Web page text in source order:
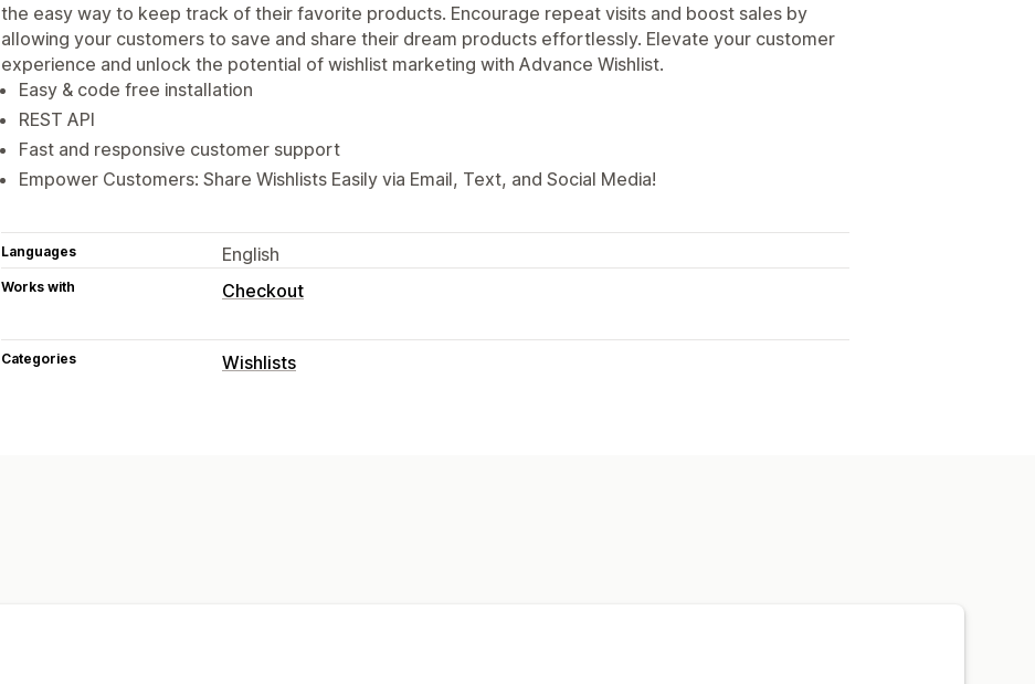
the easy way to keep track of their favorite products. Encourage repeat visits and boost sales by
allowing your customers to save and share their dream products effortlessly. Elevate your customer
experience and unlock the potential of wishlist marketing with Advance Wishlist.
Easy & code free installation
REST API
Fast and responsive customer support
Empower Customers: Share Wishlists Easily via Email, Text, and Social Media!
Languages English
Works with Checkout
Categories Wishlists